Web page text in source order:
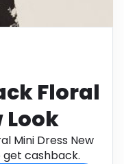
Floral
Look
Mini Dress New
cashback.